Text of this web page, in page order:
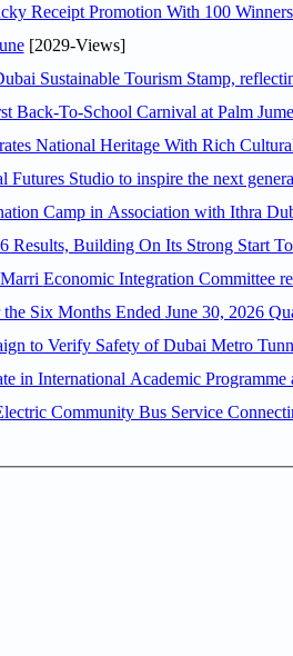
Receipt Promotion With 100
[2029-Views]
Sustainable Tourism Stamp,
Back-To-School Carnival at Palm
National Heritage With Rich
Futures Studio to inspire the next
Camp in Association with Ithra
Results, Building On Its Strong Start
Chaired by H.E. Abdulla bin Touq Al Marri Economic
DAE
to Verify Safety of Dubai Metro
in International Academic
Community Bus Service